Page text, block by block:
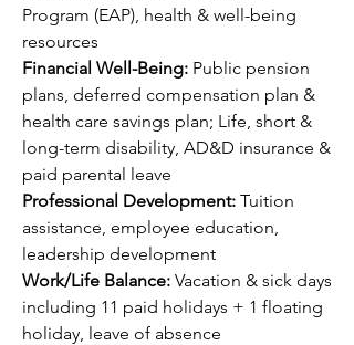
Program (EAP), health & well-being
resources
Financial Well-Being: Public pension
plans, deferred compensation plan &
health care savings plan; Life, short &
long-term disability, AD&D insurance &
paid parental leave
Professional Development: Tuition
assistance, employee education,
leadership development
Work/Life Balance: Vacation & sick days
including 11 paid holidays + 1 floating
holiday, leave of absence